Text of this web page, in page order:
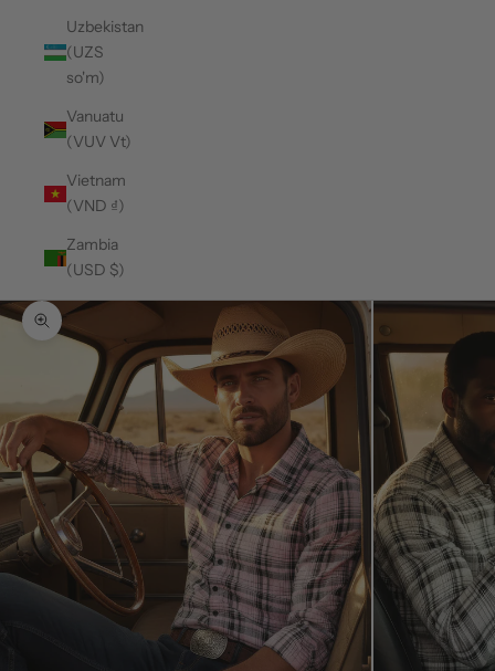
Uzbekistan
(UZS
so'm)
Vanuatu
(VUV Vt)
Vietnam
(VND ₫)
Zambia
(USD $)
Zoom picture